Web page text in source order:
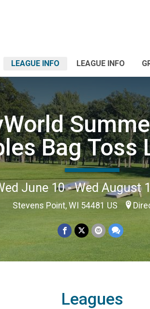
LEAGUE INFO LEAGUE INFO
Bag Toss
June 10 - Wed August
Stevens Point, WI 54481 US
Leagues